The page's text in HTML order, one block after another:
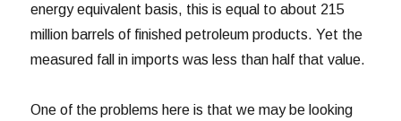
energy equivalent basis, this is equal to about 215
million barrels of finished petroleum products. Yet the
measured fall in imports was less than half that value.
One of the problems here is that we may be looking